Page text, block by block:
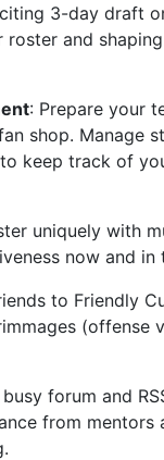
3-day draft
roster and
: Prepare your
shop. Manage
keep track of
uniquely with
now and in
to Friendly
(offense
forum and
from mentors